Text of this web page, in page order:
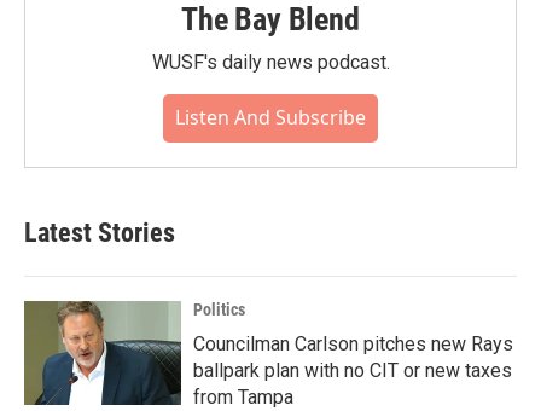
The Bay Blend
WUSF's daily news podcast.
Listen And Subscribe
Latest Stories
Politics
Councilman Carlson pitches new Rays
ballpark plan with no CIT or new taxes
from Tampa